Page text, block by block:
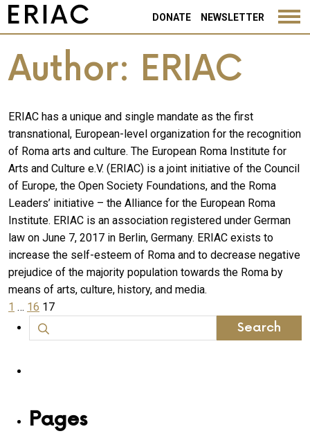
DONATE NEWSLETTER
Author: ERIAC
ERIAC has a unique and single mandate as the first
transnational, European-level organization for the recognition
of Roma arts and culture. The European Roma Institute for
Arts and Culture e.V. (ERIAC) is a joint initiative of the Council
of Europe, the Open Society Foundations, and the Roma
Leaders’ initiative – the Alliance for the European Roma
Institute. ERIAC is an association registered under German
law on June 7, 2017 in Berlin, Germany. ERIAC exists to
increase the self-esteem of Roma and to decrease negative
prejudice of the majority population towards the Roma by
means of arts, culture, history, and media.
Posts
pagination
Previous
page
Page
1 … Page
16 Page
17
Search
for:
Pages